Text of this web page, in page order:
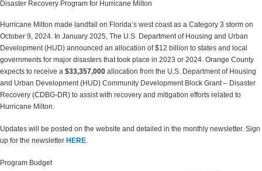
Disaster Recovery Program for Hurricane Milton
Hurricane Milton made landfall on Florida’s west coast as a Category 3 storm on
October 9, 2024. In January 2025, The U.S. Department of Housing and Urban
Development (HUD) announced an allocation of $12 billion to states and local
governments for major disasters that took place in 2023 or 2024. Orange County
expects to receive a $33,357,000 allocation from the U.S. Department of Housing
and Urban Development (HUD) Community Development Block Grant – Disaster
Recovery (CDBG-DR) to assist with recovery and mitigation efforts related to
Hurricane Milton.
Updates will be posted on the website and detailed in the monthly newsletter. Sign
up for the newsletter HERE.
Program Budget